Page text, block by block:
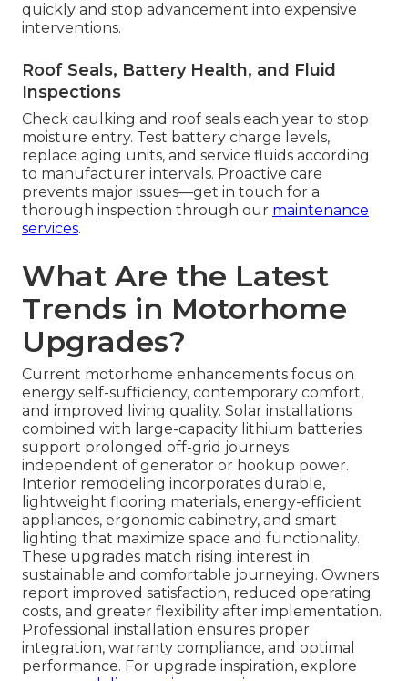
quickly and stop advancement into expensive
interventions.
Roof Seals, Battery Health, and Fluid
Inspections
Check caulking and roof seals each year to stop
moisture entry. Test battery charge levels,
replace aging units, and service fluids according
to manufacturer intervals. Proactive care
prevents major issues—get in touch for a
thorough inspection through our maintenance
services.
What Are the Latest
Trends in Motorhome
Upgrades?
Current motorhome enhancements focus on
energy self-sufficiency, contemporary comfort,
and improved living quality. Solar installations
combined with large-capacity lithium batteries
support prolonged off-grid journeys
independent of generator or hookup power.
Interior remodeling incorporates durable,
lightweight flooring materials, energy-efficient
appliances, ergonomic cabinetry, and smart
lighting that maximize space and functionality.
These upgrades match rising interest in
sustainable and comfortable journeying. Owners
report improved satisfaction, reduced operating
costs, and greater flexibility after implementation.
Professional installation ensures proper
integration, warranty compliance, and optimal
performance. For upgrade inspiration, explore